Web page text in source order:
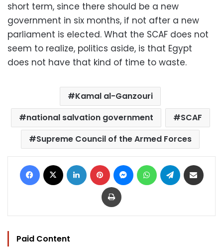
short term, since there should be a new
government in six months, if not after a new
parliament is elected. What the SCAF does not
seem to realize, politics aside, is that Egypt
does not have that kind of time to waste.
Kamal al-Ganzouri
national salvation government
SCAF
Supreme Council of the Armed Forces
Facebook LinkedIn Pinterest MessengerWhatsAppTelegram
Print
Paid Content